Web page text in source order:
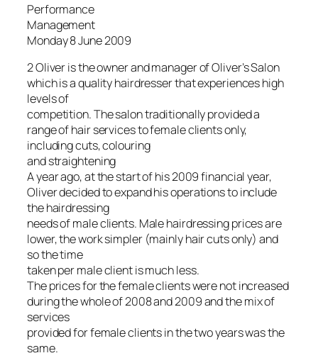
Performance
Management
Monday 8 June 2009
2 Oliver is the owner and manager of Oliver’s Salon
which is a quality hairdresser that experiences high
levels of
competition. The salon traditionally provided a
range of hair services to female clients only,
including cuts, colouring
and straightening
A year ago, at the start of his 2009 financial year,
Oliver decided to expand his operations to include
the hairdressing
needs of male clients. Male hairdressing prices are
lower, the work simpler (mainly hair cuts only) and
so the time
taken per male client is much less.
The prices for the female clients were not increased
during the whole of 2008 and 2009 and the mix of
services
provided for female clients in the two years was the
same.